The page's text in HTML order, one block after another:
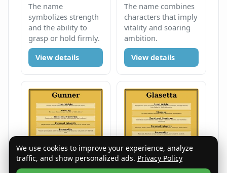
The name
symbolizes strength
and the ability to
grasp or hold firmly.
View details
The name combines
characters that imply
vitality and soaring
ambition.
View details
We use cookies to improve your experience, analyze
traffic, and show personalized ads. Privacy Policy